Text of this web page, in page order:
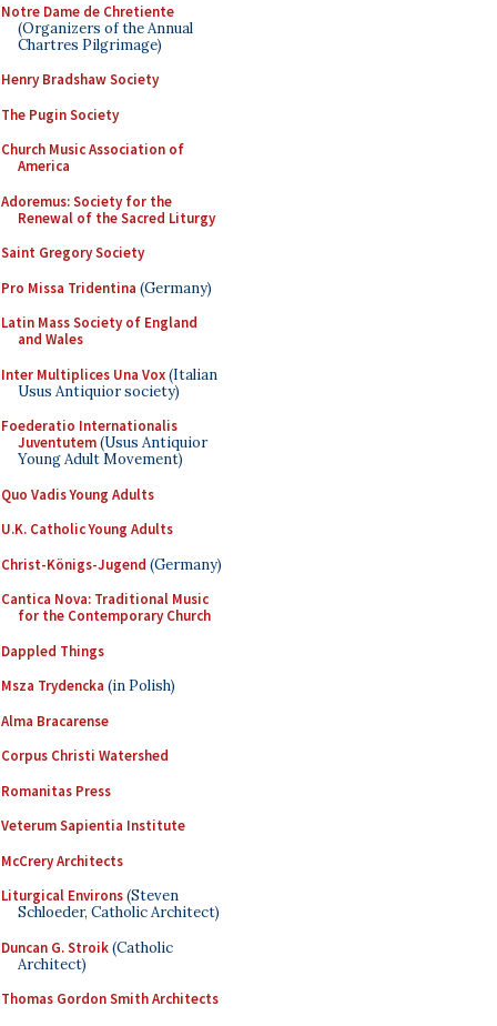
Notre Dame de Chretiente
(Organizers of the Annual
Chartres Pilgrimage)
Henry Bradshaw Society
The Pugin Society
Church Music Association of
America
Adoremus: Society for the
Renewal of the Sacred Liturgy
Saint Gregory Society
Pro Missa Tridentina (Germany)
Latin Mass Society of England
and Wales
Inter Multiplices Una Vox(Italian
Usus Antiquior society)
Foederatio Internationalis
Juventutem(Usus Antiquior
Young Adult Movement)
Quo Vadis Young Adults
U.K. Catholic Young Adults
Christ-Königs-Jugend (Germany)
Cantica Nova: Traditional Music
for the Contemporary Church
Dappled Things
Msza Trydencka (in Polish)
Alma Bracarense
Corpus Christi Watershed
Romanitas Press
Veterum Sapientia Institute
McCrery Architects
Liturgical Environs(Steven
Schloeder, Catholic Architect)
Duncan G. Stroik(Catholic
Architect)
Thomas Gordon Smith Architects